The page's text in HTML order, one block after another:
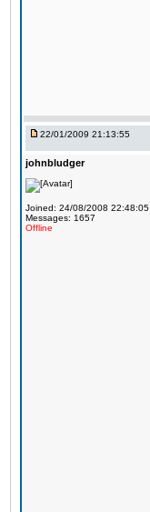
22/01/2009 21:13:55
johnbludger
Joined: 24/08/2008 22:48:05
Messages: 1657
Offline